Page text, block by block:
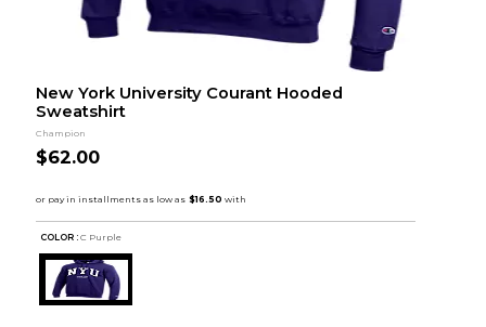
New York University Courant Hooded
Sweatshirt
Champion
$62.00
COLOR : C Purple